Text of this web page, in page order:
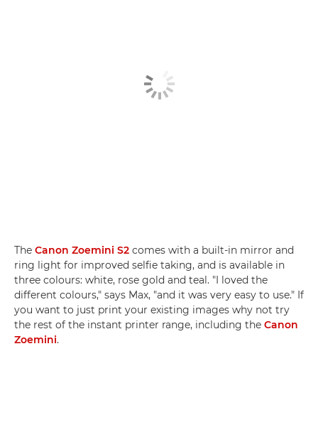
The Canon Zoemini S2 comes with a built-in mirror and
ring light for improved selfie taking, and is available in
three colours: white, rose gold and teal. "I loved the
different colours," says Max, "and it was very easy to use." If
you want to just print your existing images why not try
the rest of the instant printer range, including the Canon
Zoemini.